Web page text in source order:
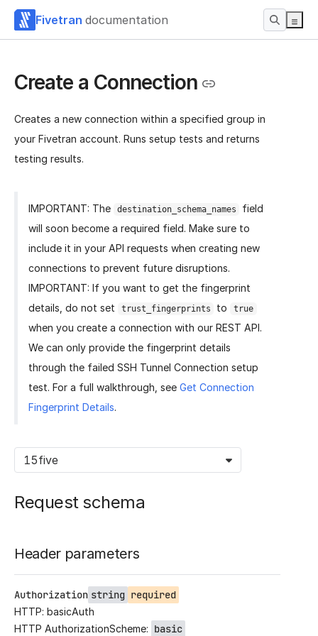
Fivetran documentation
Create a Connection
Creates a new connection within a specified group in
your Fivetran account. Runs setup tests and returns
testing results.
IMPORTANT: The destination_schema_names
field
will soon become a required field. Make sure to
include it in your API requests when creating new
connections to prevent future disruptions.
IMPORTANT: If you want to get the fingerprint
details, do not set
trust_fingerprints to true
when you create a connection with our REST API.
We can only provide the fingerprint details
through the failed SSH Tunnel Connection setup
test. For a full walkthrough, see Get Connection
Fingerprint Details.
15five
Request schema
Header parameters
Authorization string required
HTTP: basicAuth
HTTP AuthorizationScheme: basic